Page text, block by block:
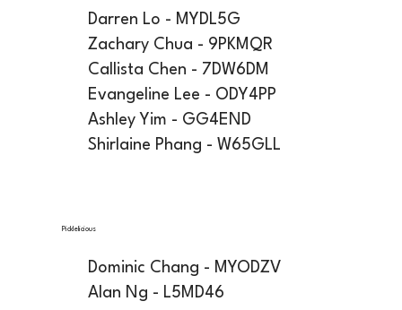
Darren Lo - MYDL5G
Zachary Chua - 9PKMQR
Callista Chen - 7DW6DM
Evangeline Lee - ODY4PP
Ashley Yim - GG4END
Shirlaine Phang - W65GLL
Picklelicious
Dominic Chang - MYODZV
Alan Ng - L5MD46